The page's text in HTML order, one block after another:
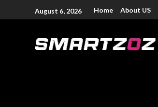
August 6, 2026 Home About US